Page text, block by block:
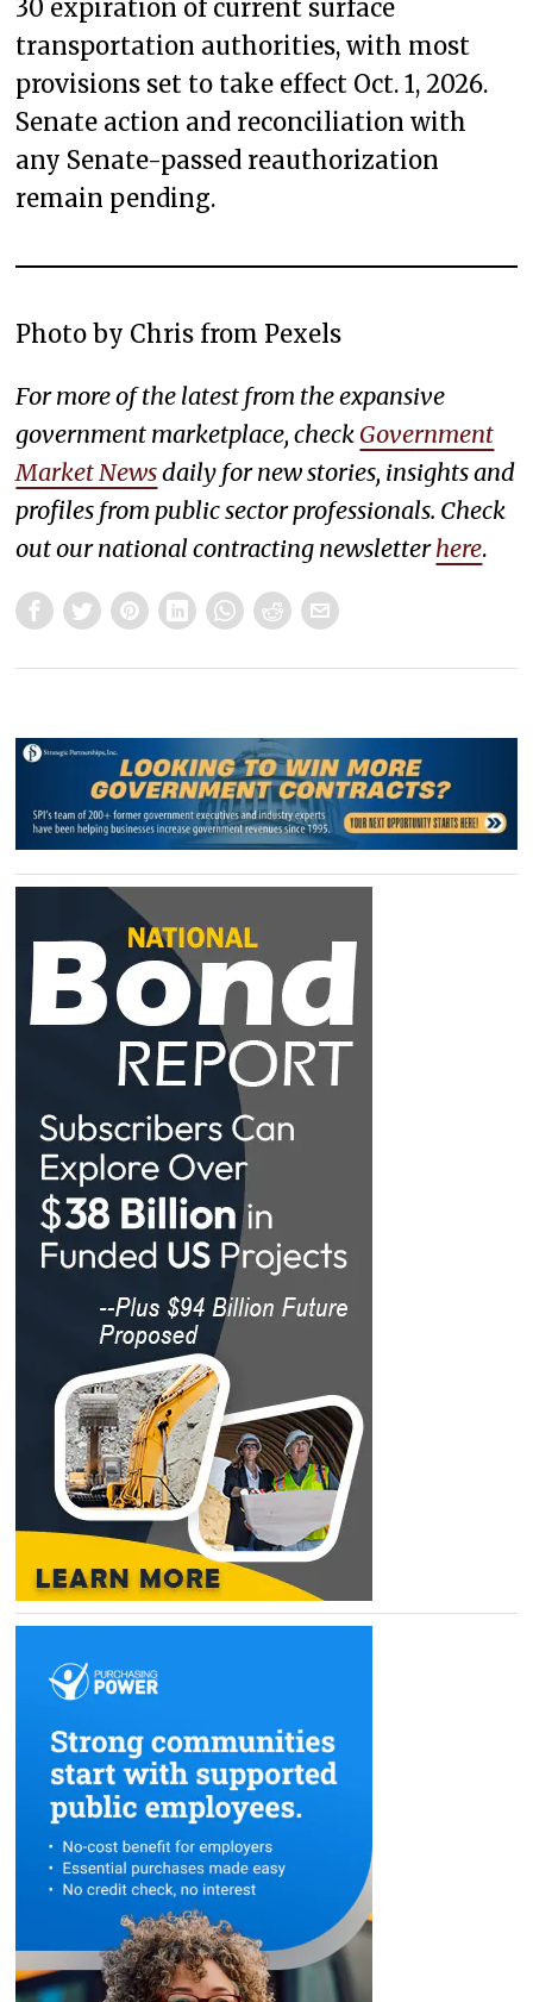
30 expiration of current surface
transportation authorities, with most
provisions set to take effect Oct. 1, 2026.
Senate action and reconciliation with
any Senate-passed reauthorization
remain pending.
Photo by Chris from Pexels
For more of the latest from the expansive
government marketplace, check Government
Market Newsdaily for new stories, insights and
profiles from public sector professionals. Check
out our national contracting newsletterhere.